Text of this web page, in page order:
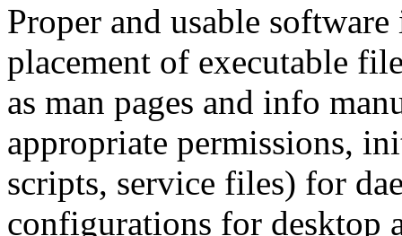
Proper and usable
placement of executable
as man pages and info
appropriate permissions,
scripts, service files) for
configurations for desktop